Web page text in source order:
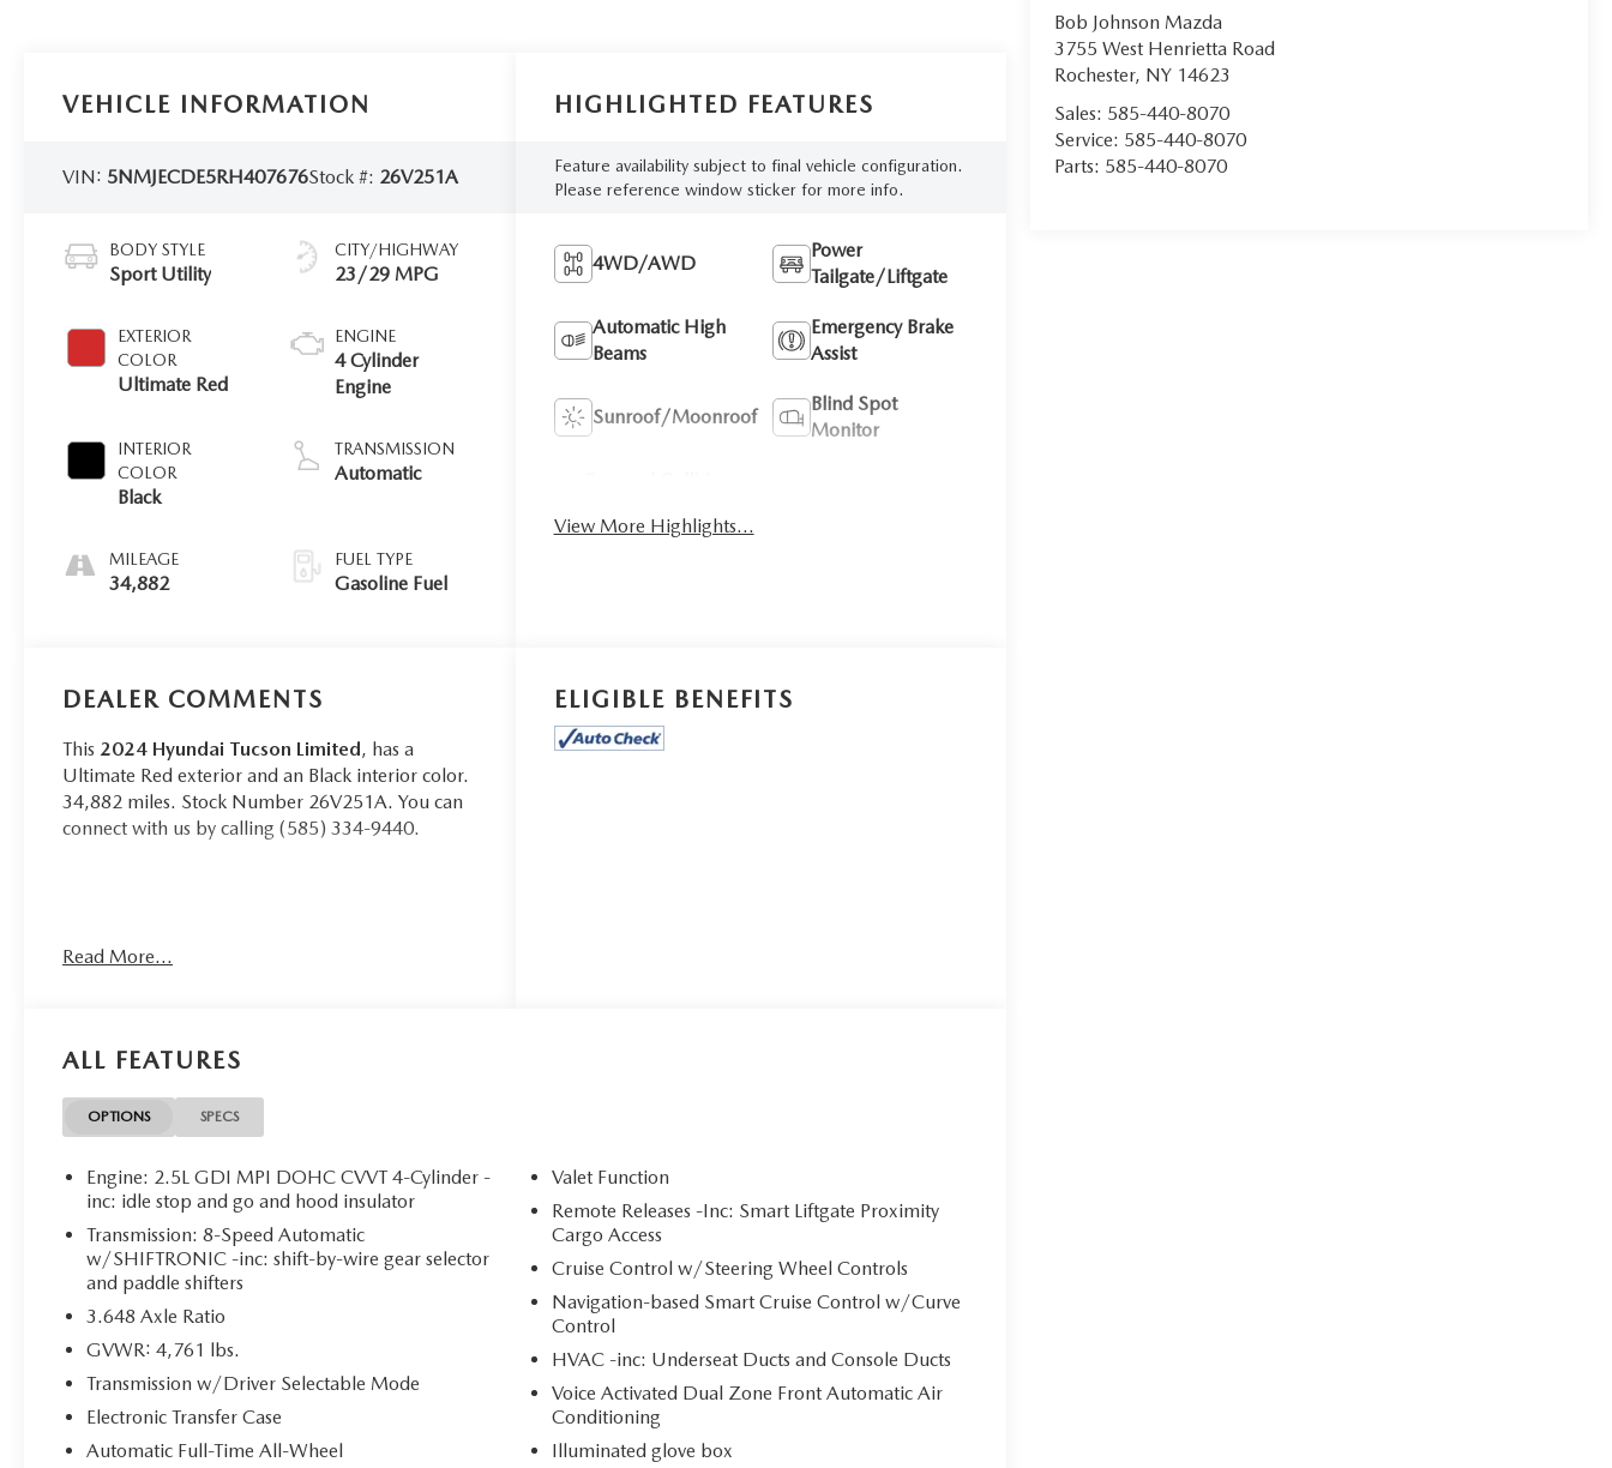
Bob Johnson Mazda
3755 West Henrietta Road
Rochester, NY 14623
Sales: 585-440-8070
Service: 585-440-8070
Parts: 585-440-8070
VEHICLE INFORMATION
VIN: 5NMJECDE5RH407676Stock #: 26V251A
BODY STYLE
Sport Utility
EXTERIOR
COLOR
Ultimate Red
INTERIOR
COLOR
Black
MILEAGE
34,882
CITY/HIGHWAY
23/29 MPG
ENGINE
4 Cylinder
Engine
TRANSMISSION
Automatic
FUEL TYPE
Gasoline Fuel
HIGHLIGHTED FEATURES
Feature availability subject to final vehicle configuration.
Please reference window sticker for more info.
4WD/AWD
Power
Tailgate/Liftgate
Automatic High
Beams
Emergency Brake
Assist
Sunroof/Moonroof
Blind Spot
Monitor
View More Highlights...
DEALER COMMENTS
This 2024 Hyundai Tucson Limited, has a
Ultimate Red exterior and an Black interior color.
34,882 miles. Stock Number 26V251A. You can
connect with us by calling (585) 334-9440.
CARGO NET ($55 VALUE)
CARGO COVER ($190 VALUE)
ALL SEASON FITTED LINERS
($245 VALUE)
ROADSIDE ASSISTANCE KIT ($70
VALUE)
CONVENIENCE
GPS linked cruise control - Set it and forget
it. Road trips used to be stressful, until GPS
linked cruise control set the pace. Simply set
the desired speed and the system uses GPS
navigation data to maintain that speed
without driver intervention - including
Read More...
ELIGIBLE BENEFITS
ALL FEATURES
OPTIONS SPECS
Engine: 2.5L GDI MPI DOHC CVVT 4-Cylinder -
inc: idle stop and go and hood insulator
Transmission: 8-Speed Automatic
w/SHIFTRONIC -inc: shift-by-wire gear selector
and paddle shifters
3.648 Axle Ratio
GVWR: 4,761 lbs.
Transmission w/Driver Selectable Mode
Electronic Transfer Case
Automatic Full-Time All-Wheel
Valet Function
Remote Releases -Inc: Smart Liftgate Proximity
Cargo Access
Cruise Control w/Steering Wheel Controls
Navigation-based Smart Cruise Control w/Curve
Control
HVAC -inc: Underseat Ducts and Console Ducts
Voice Activated Dual Zone Front Automatic Air
Conditioning
Illuminated glove box